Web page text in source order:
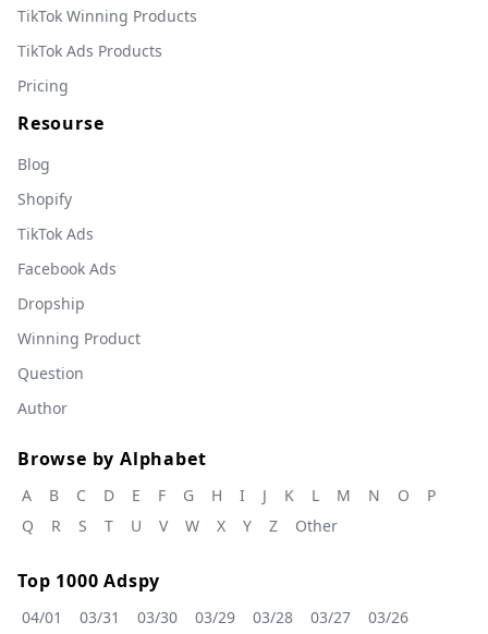
TikTok Winning Products
TikTok Ads Products
Pricing
Resourse
Blog
Shopify
TikTok Ads
Facebook Ads
Dropship
Winning Product
Question
Author
Browse by Alphabet
A B C D E F G H I J K L M N O
P
Q
R S T U V W X Y Z Other
Top 1000 Adspy
04/01 03/31 03/30 03/29 03/28 03/27
03/26